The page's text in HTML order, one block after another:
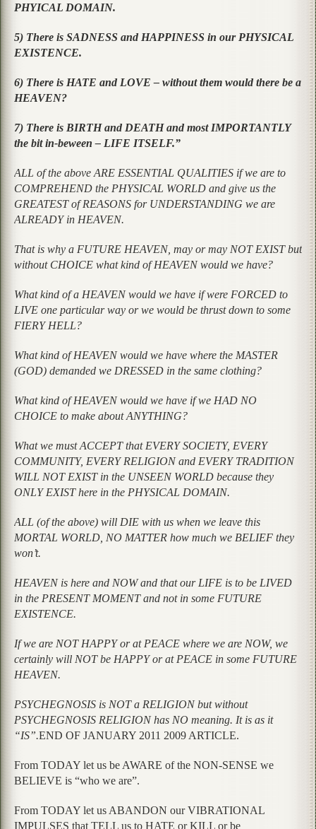
PHYICAL DOMAIN.
5) There is SADNESS and HAPPINESS in our PHYSICAL
EXISTENCE.
6) There is HATE and LOVE – without them would there be a
HEAVEN?
7) There is BIRTH and DEATH and most IMPORTANTLY
the bit in-beween – LIFE ITSELF.”
ALL of the above ARE ESSENTIAL QUALITIES if we are to
COMPREHEND the PHYSICAL WORLD and give us the
GREATEST of REASONS for UNDERSTANDING we are
ALREADY in HEAVEN.
That is why a FUTURE HEAVEN, may or may NOT EXIST but
without CHOICE what kind of HEAVEN would we have?
What kind of a HEAVEN would we have if were FORCED to
LIVE one particular way or we would be thrust down to some
FIERY HELL?
What kind of HEAVEN would we have where the MASTER
(GOD) demanded we DRESSED in the same clothing?
What kind of HEAVEN would we have if we HAD NO
CHOICE to make about ANYTHING?
What we must ACCEPT that EVERY SOCIETY, EVERY
COMMUNITY, EVERY RELIGION and EVERY TRADITION
WILL NOT EXIST in the UNSEEN WORLD because they
ONLY EXIST here in the PHYSICAL DOMAIN.
ALL (of the above) will DIE with us when we leave this
MORTAL WORLD, NO MATTER how much we BELIEF they
won’t.
HEAVEN is here and NOW and that our LIFE is to be LIVED
in the PRESENT MOMENT and not in some FUTURE
EXISTENCE.
If we are NOT HAPPY or at PEACE where we are NOW, we
certainly will NOT be HAPPY or at PEACE in some FUTURE
HEAVEN.
PSYCHEGNOSIS is NOT a RELIGION but without
PSYCHEGNOSIS RELIGION has NO meaning. It is as it
“IS”.END OF JANUARY 2011 2009 ARTICLE.
From TODAY let us be AWARE of the NON-SENSE we
BELIEVE is “who we are”.
From TODAY let us ABANDON our VIBRATIONAL
IMPULSES that TELL us to HATE or KILL or be